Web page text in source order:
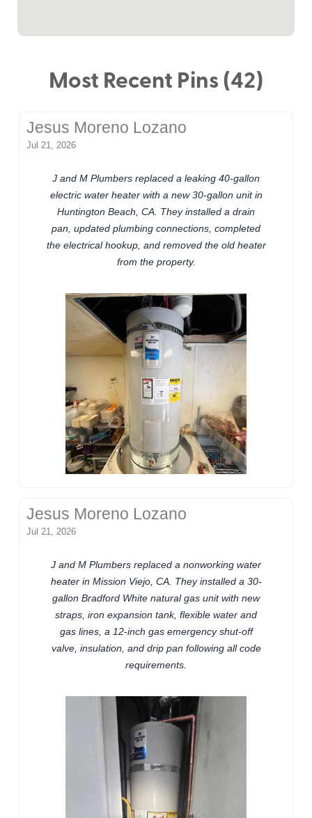
Most Recent Pins (42)
Jesus Moreno Lozano
Jul 21, 2026
J and M Plumbers replaced a leaking 40-gallon
electric water heater with a new 30-gallon unit in
Huntington Beach, CA. They installed a drain
pan, updated plumbing connections, completed
the electrical hookup, and removed the old heater
from the property.
Jesus Moreno Lozano
Jul 21, 2026
J and M Plumbers replaced a nonworking water
heater in Mission Viejo, CA. They installed a 30-
gallon Bradford White natural gas unit with new
straps, iron expansion tank, flexible water and
gas lines, a 12-inch gas emergency shut-off
valve, insulation, and drip pan following all code
requirements.